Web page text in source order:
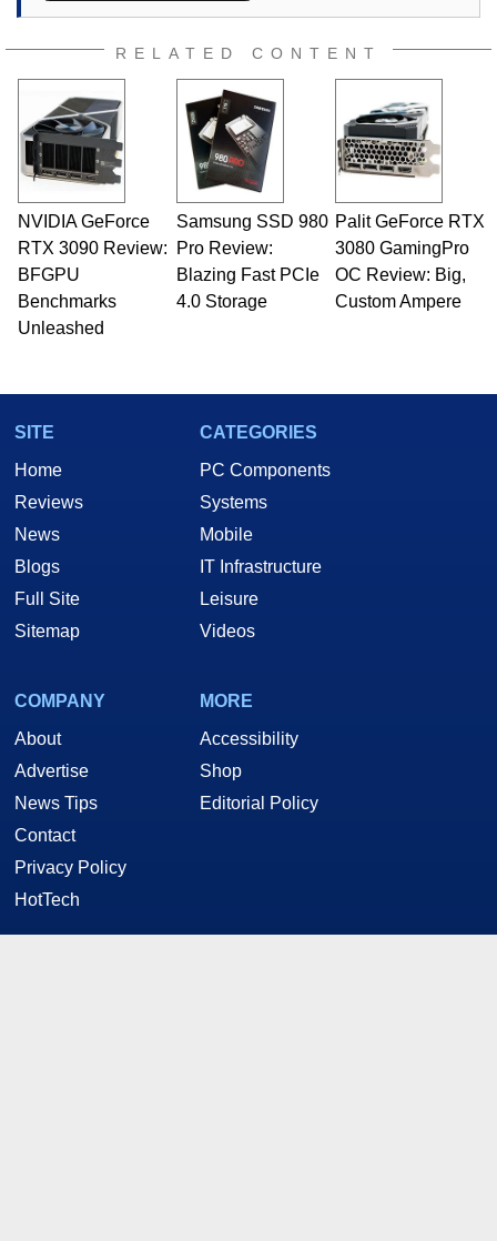
RELATED CONTENT
NVIDIA GeForce
RTX 3090 Review:
BFGPU
Benchmarks
Unleashed
Samsung SSD 980
Pro Review:
Blazing Fast PCIe
4.0 Storage
Palit GeForce RTX
3080 GamingPro
OC Review: Big,
Custom Ampere
SITE
Home
Reviews
News
Blogs
Full Site
Sitemap
CATEGORIES
PC Components
Systems
Mobile
IT Infrastructure
Leisure
Videos
COMPANY
About
Advertise
News Tips
Contact
Privacy Policy
HotTech
MORE
Accessibility
Shop
Editorial Policy